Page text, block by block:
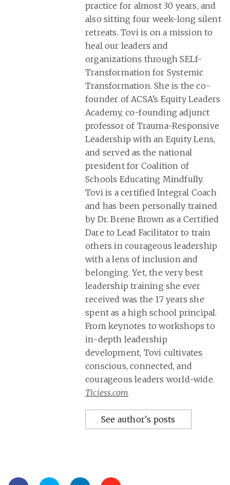
practice for almost 30 years, and
also sitting four week-long silent
retreats. Tovi is on a mission to
heal our leaders and
organizations through SELf-
Transformation for Systemic
Transformation. She is the co-
founder of ACSA’s Equity Leaders
Academy, co-founding adjunct
professor of Trauma-Responsive
Leadership with an Equity Lens,
and served as the national
president for Coalition of
Schools Educating Mindfully.
Tovi is a certified Integral Coach
and has been personally trained
by Dr. Brene Brown as a Certified
Dare to Lead Facilitator to train
others in courageous leadership
with a lens of inclusion and
belonging. Yet, the very best
leadership training she ever
received was the 17 years she
spent as a high school principal.
From keynotes to workshops to
in-depth leadership
development, Tovi cultivates
conscious, connected, and
courageous leaders world-wide.
Ticiess.com
See author's posts